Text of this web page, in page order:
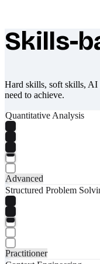
What makes
Skills-
Hard skills, soft skills,
need to achieve.
Quantitative Analysis
Advanced
Structured Problem
Practitioner